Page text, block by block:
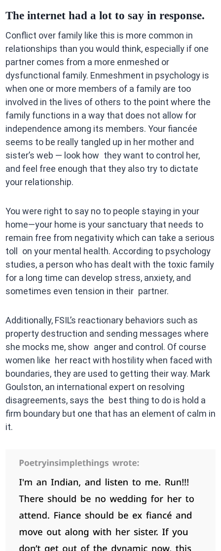
The internet had a lot to say in response.
Conflict over family like this is more common in
relationships than you would think, especially if one
partner comes from a more enmeshed or
dysfunctional family. Enmeshment in psychology is
when one or more members of a family are too
involved in the lives of others to the point where the
family functions in a way that does not allow for
independence among its members. Your fiancée
seems to be really tangled up in her mother and
sister’s web — look how they want to control her,
and feel free enough that they also try to dictate
your relationship.
You were right to say no to people staying in your
home—your home is your sanctuary that needs to
remain free from negativity which can take a serious
toll on your mental health. According to psychology
studies, a person who has dealt with the toxic family
for a long time can develop stress, anxiety, and
sometimes even tension in their partner.
Additionally, FSIL’s reactionary behaviors such as
property destruction and sending messages where
she mocks me, show anger and control. Of course
women like her react with hostility when faced with
boundaries, they are used to getting their way. Mark
Goulston, an international expert on resolving
disagreements, says the best thing to do is hold a
firm boundary but one that has an element of calm in
it.